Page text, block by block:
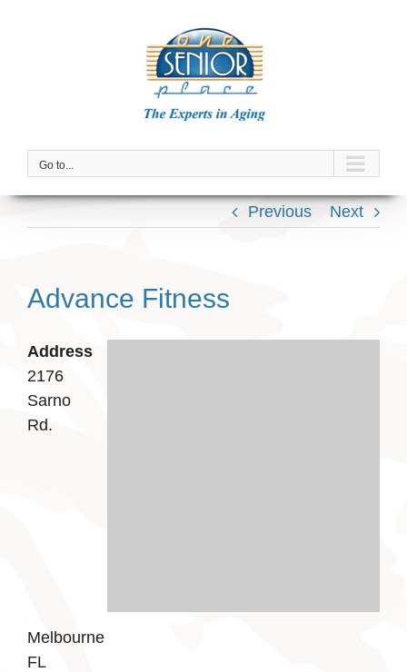
Go to...
Previous Next
Advance Fitness
Address
2176
Sarno
Rd.
Melbourne
FL